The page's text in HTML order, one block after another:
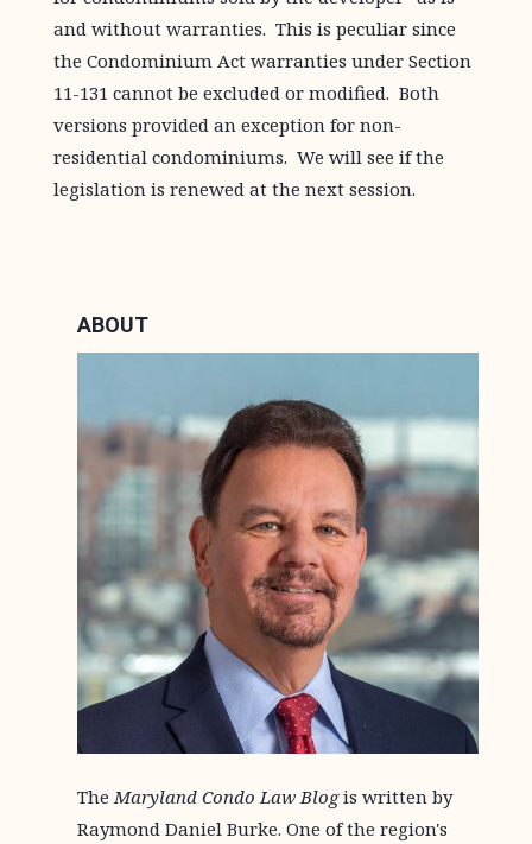
and without warranties. This is peculiar since
the Condominium Act warranties under Section
11-131 cannot be excluded or modified. Both
versions provided an exception for non-
residential condominiums. We will see if the
legislation is renewed at the next session.
ABOUT
TheMaryland Condo Law Blogis written by
Raymond Daniel Burke. One of the region's